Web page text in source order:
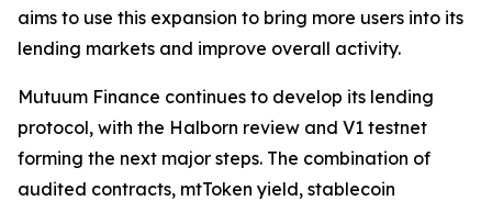
aims to use this expansion to bring more users into its
lending markets and improve overall activity.
Mutuum Finance continues to develop its lending
protocol, with the Halborn review and V1 testnet
forming the next major steps. The combination of
audited contracts, mtToken yield, stablecoin